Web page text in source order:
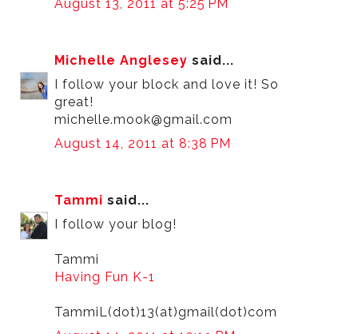
August 13, 2011 at 5:25 PM
Michelle Anglesey said...
I follow your block and love it! So
great!
michelle.mook@gmail.com
August 14, 2011 at 8:38 PM
Tammi said...
I follow your blog!
Tammi
Having Fun K-1
TammiL(dot)13(at)gmail(dot)com